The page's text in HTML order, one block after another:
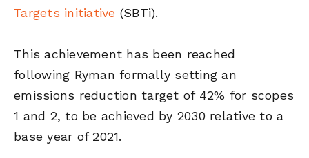
Targets initiative (SBTi).
This achievement has been reached
following Ryman formally setting an
emissions reduction target of 42% for scopes
1 and 2, to be achieved by 2030 relative to a
base year of 2021.